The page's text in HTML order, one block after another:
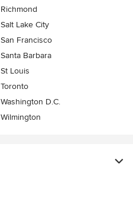
Richmond
Salt Lake City
San Francisco
Santa Barbara
St Louis
Toronto
Washington D.C.
Wilmington